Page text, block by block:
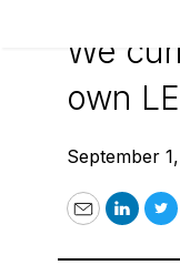
We
own
September
Email